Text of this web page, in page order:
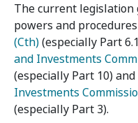
The current legislation
powers and
(Cth)(especially Part
and Investments
(especially Part 10)
Investments
(especially Part 3).